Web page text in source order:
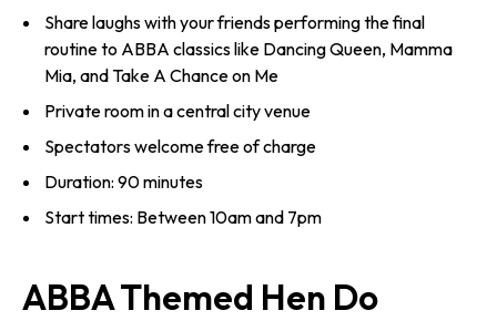
Share laughs with your friends performing the final
routine to ABBA classics like Dancing Queen, Mamma
Mia, and Take A Chance on Me
Private room in a central city venue
Spectators welcome free of charge
Duration: 90 minutes
Start times: Between 10am and 7pm
ABBA Themed Hen Do